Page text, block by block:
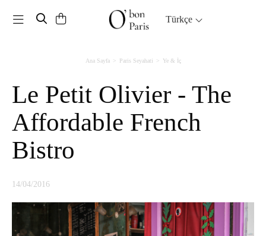
Toggle navigation Türkçe
Ana Sayfa Paris Seyahati Ye & İç
Le Petit Olivier - The
Affordable French
Bistro
14/04/2016